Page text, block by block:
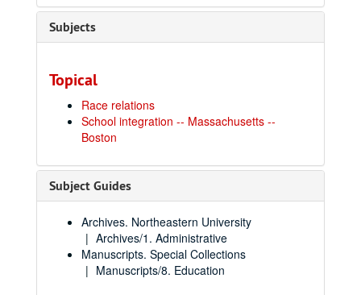
Subjects
Topical
Race relations
School integration -- Massachusetts --
Boston
Subject Guides
Archives. Northeastern University
Archives/1. Administrative
Manuscripts. Special Collections
Manuscripts/8. Education